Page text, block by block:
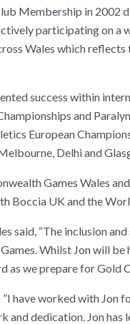
Membership in 2002
participating on a
Wales which
success within
and
European
Delhi and
Games Wales
Boccia UK and the
said, “The inclusion
Whilst Jon will
as we prepare for Gold
have worked with Jon
dedication. Jon has